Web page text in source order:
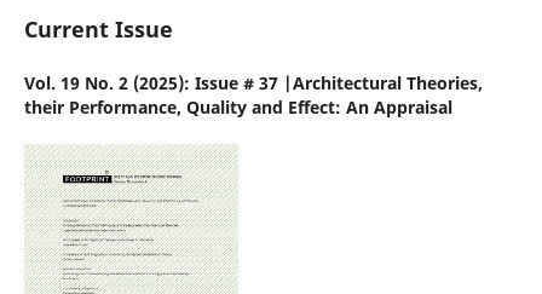
Current Issue
Vol. 19 No. 2 (2025): Issue # 37 |Architectural Theories,
their Performance, Quality and Effect: An Appraisal